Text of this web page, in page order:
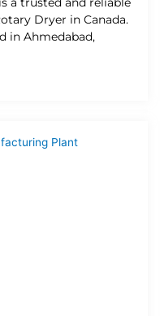
Dryer in Canada.
in Ahmedabad,